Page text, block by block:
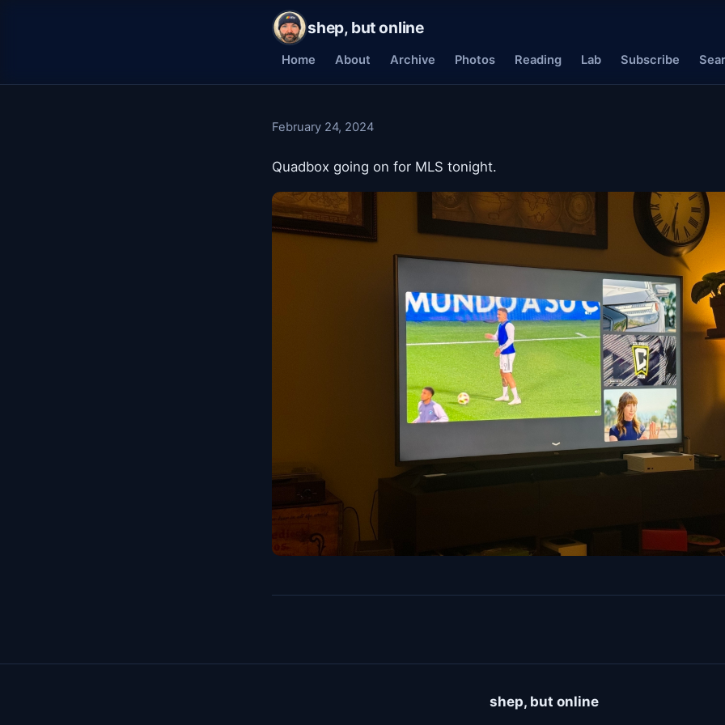
shep, but online
Home About Archive Photos Reading Lab Subscribe
February 24, 2024
Quadbox going on for MLS tonight.
shep, but online